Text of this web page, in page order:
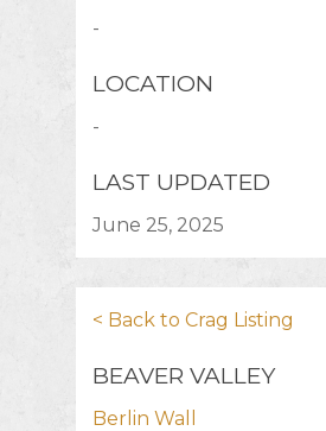
-
LOCATION
-
LAST UPDATED
June 25, 2025
< Back to Crag Listing
BEAVER VALLEY
Berlin Wall